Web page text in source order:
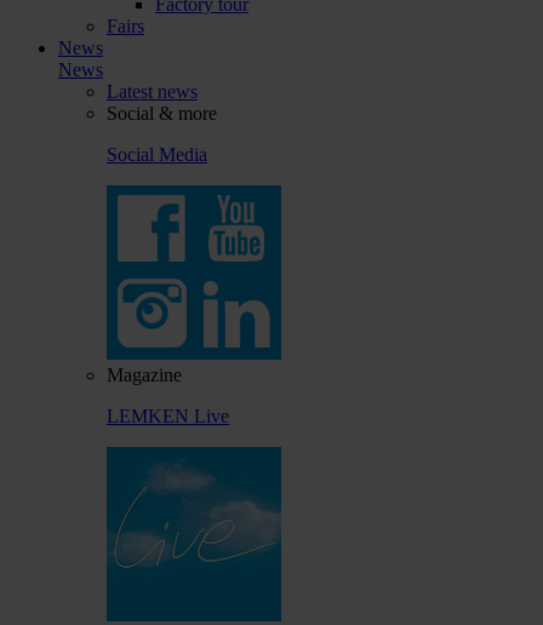
Factory tour
Fairs
News
News
Latest news
Social & more
Social Media
Magazine
LEMKEN Live